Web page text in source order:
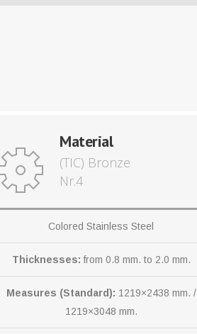
Material
(TIC) Bronze
Nr.4
Colored Stainless Steel
Thicknesses: from 0.8 mm. to 2.0 mm.
Measures (Standard): 1219×2438 mm. /
1219×3048 mm.